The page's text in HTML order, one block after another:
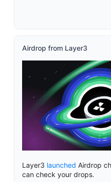
Airdrop from Layer3
Layer3 launched Airdrop
can check your drops.